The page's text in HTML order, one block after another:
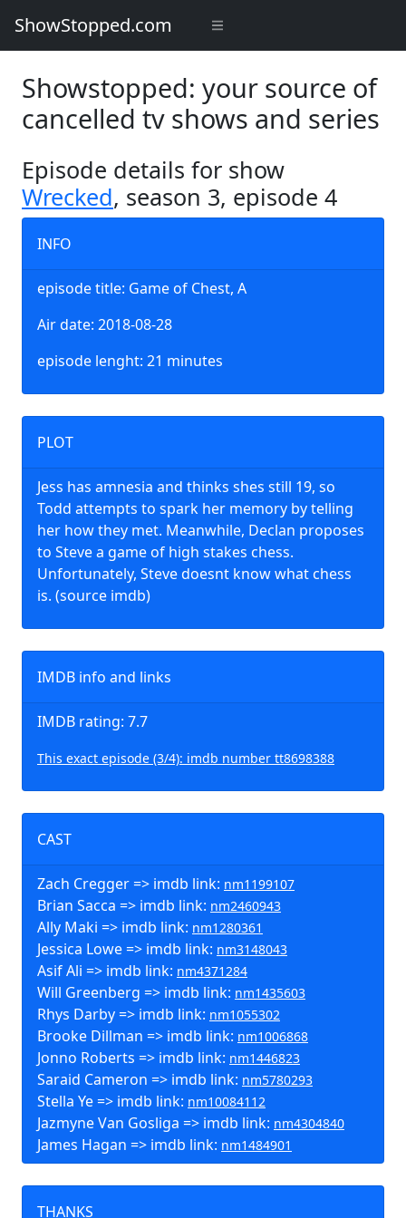
ShowStopped.com
Showstopped: your source of
cancelled tv shows and series
Episode details for show
Wrecked, season 3, episode 4
INFO
episode title: Game of Chest, A
Air date: 2018-08-28
episode lenght: 21 minutes
PLOT
Jess has amnesia and thinks shes still 19, so
Todd attempts to spark her memory by telling
her how they met. Meanwhile, Declan proposes
to Steve a game of high stakes chess.
Unfortunately, Steve doesnt know what chess
is. (source imdb)
IMDB info and links
IMDB rating: 7.7
This exact episode (3/4): imdb number tt8698388
CAST
Zach Cregger => imdb link: nm1199107
Brian Sacca => imdb link: nm2460943
Ally Maki => imdb link: nm1280361
Jessica Lowe => imdb link: nm3148043
Asif Ali => imdb link: nm4371284
Will Greenberg => imdb link: nm1435603
Rhys Darby => imdb link: nm1055302
Brooke Dillman => imdb link: nm1006868
Jonno Roberts => imdb link: nm1446823
Saraid Cameron => imdb link: nm5780293
Stella Ye => imdb link: nm10084112
Jazmyne Van Gosliga => imdb link: nm4304840
James Hagan => imdb link: nm1484901
THANKS